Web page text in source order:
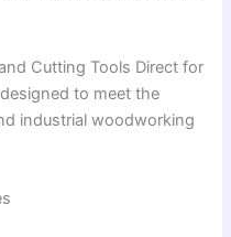
Cutting Tools Direct for
to meet the
industrial woodworking